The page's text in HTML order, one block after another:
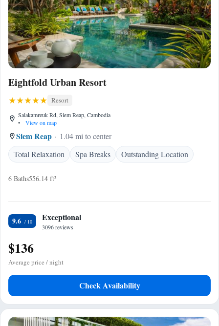
Eightfold Urban Resort
Resort
Salakamreuk Rd, Siem Reap, Cambodia
•
View on map
Siem Reap
1.04 mi to center
Total Relaxation
Spa Breaks Outstanding Location
6 Baths556.14 ft²
9.6 Exceptional
3096 reviews
$136
Average price / night
Check Availability